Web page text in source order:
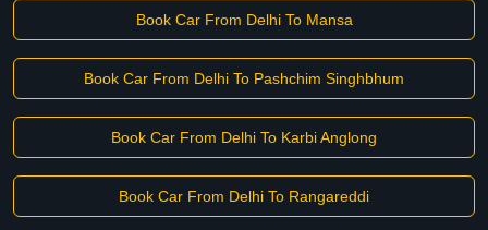
Book Car From Delhi To Mansa
Book Car From Delhi To Pashchim Singhbhum
Book Car From Delhi To Karbi Anglong
Book Car From Delhi To Rangareddi